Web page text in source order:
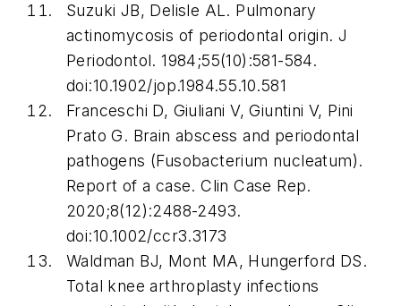
Suzuki JB, Delisle AL. Pulmonary
actinomycosis of periodontal origin. J
Periodontol. 1984;55(10):581-584.
doi:10.1902/jop.1984.55.10.581
Franceschi D, Giuliani V, Giuntini V, Pini
Prato G. Brain abscess and periodontal
pathogens (Fusobacterium nucleatum).
Report of a case.Clin Case Rep.
2020;8(12):2488-2493.
doi:10.1002/ccr3.3173
Waldman BJ, Mont MA, Hungerford DS.
Total knee arthroplasty infections